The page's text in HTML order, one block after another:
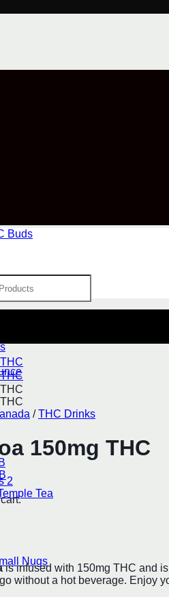
Nugs
/ THC Drinks
150mg THC
is infused with 150mg THC and
without a hot beverage. Enjoy